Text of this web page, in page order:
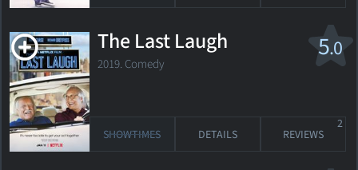
5.0
The Last Laugh
2019. Comedy
SHOWTIMES DETAILS REVIEWS
2